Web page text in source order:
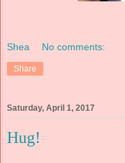
Shea No comments:
Share
Saturday, April 1, 2017
Hug!